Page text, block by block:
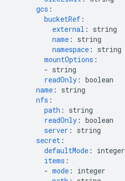
gcs :
bucketRef :
external :
string
name :
string
namespace :
string
mountOptions :
- string
readOnly : boolean
name :
string
nfs :
path :
string
readOnly : boolean
server :
string
secret :
defaultMode :
integer
items :
- mode :
integer